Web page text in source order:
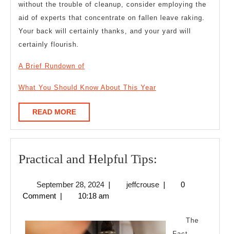
without the trouble of cleanup, consider employing the
aid of experts that concentrate on fallen leave raking.
Your back will certainly thanks, and your yard will
certainly flourish.
A Brief Rundown of
What You Should Know About This Year
READ MOREREAD
MORE
Practical and Helpful Tips:
Helpful
September 28, 2024September
28,
| jeffcrousejeffcrouse
|
0
Comment | 10:18 am
The